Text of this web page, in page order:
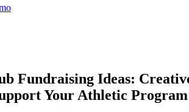
Fundraising Ideas:
Your Athletic Program